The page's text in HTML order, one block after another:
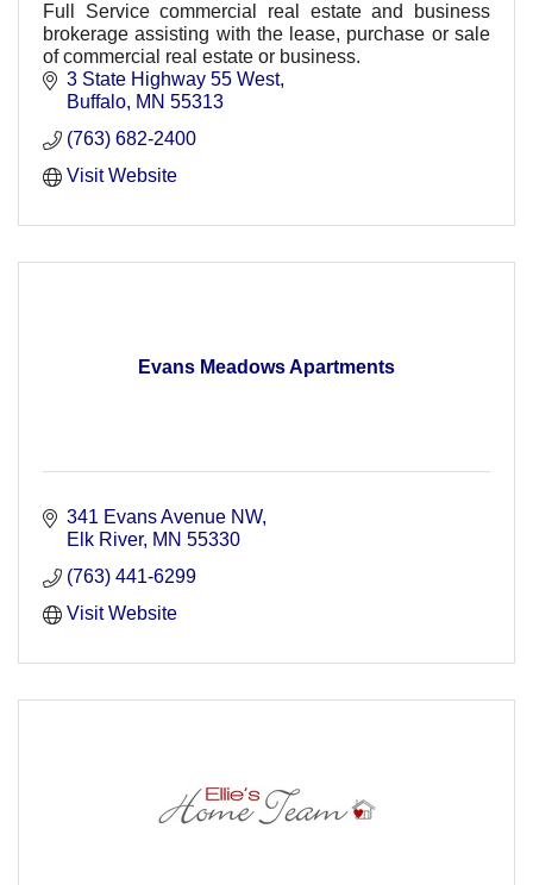
Full Service commercial real estate and business
brokerage assisting with the lease, purchase or sale
of commercial real estate or business.
3 State Highway 55 West
Buffalo MN 55313
(763) 682-2400
Visit Website
Evans Meadows Apartments
341 Evans Avenue NW
Elk River MN 55330
(763) 441-6299
Visit Website